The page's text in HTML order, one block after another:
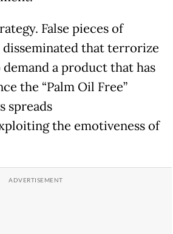
False pieces of
that terrorize
a product that has
the “Palm Oil Free”
spreads
the emotiveness of